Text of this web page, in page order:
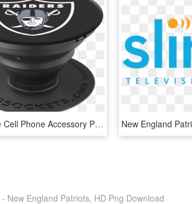
Wholesale Cell Phone Accessory Popsockets - New England Patriots Popsocket, HD Png Download
New England Patriots, HD Png Download